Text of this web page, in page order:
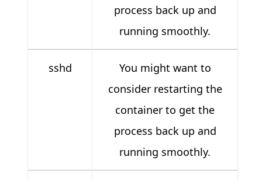
process back up and
running smoothly.
sshd
You might want to
consider restarting the
container to get the
process back up and
running smoothly.